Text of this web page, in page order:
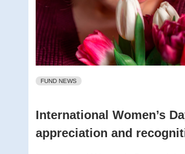
FUND NEWS
International Women’s
appreciation and